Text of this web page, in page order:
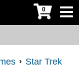
0
Star Trek